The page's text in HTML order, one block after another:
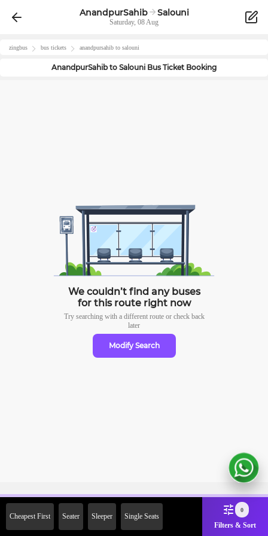
AnandpurSahib Salouni
Saturday, 08 Aug
zingbus bus tickets anandpursahib to salouni
AnandpurSahibto Salouni Bus Ticket Booking
We couldn’t find any buses
for this route right now
Try searching with a different route or check back
later
Modify Search
Cheapest First Seater Sleeper Single Seats
0
Filters & Sort
2000 Off on First Booking.